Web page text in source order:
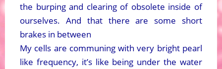
the burping and clearing of obsolete inside of
ourselves. And that there are some short
brakes in between
My cells are communing with very bright pearl
like frequency, it’s like being under the water